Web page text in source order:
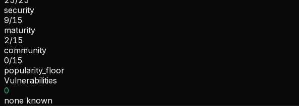
security
9/15
maturity
2/15
community
0/15
popularity_floor
Vulnerabilities
0
none known